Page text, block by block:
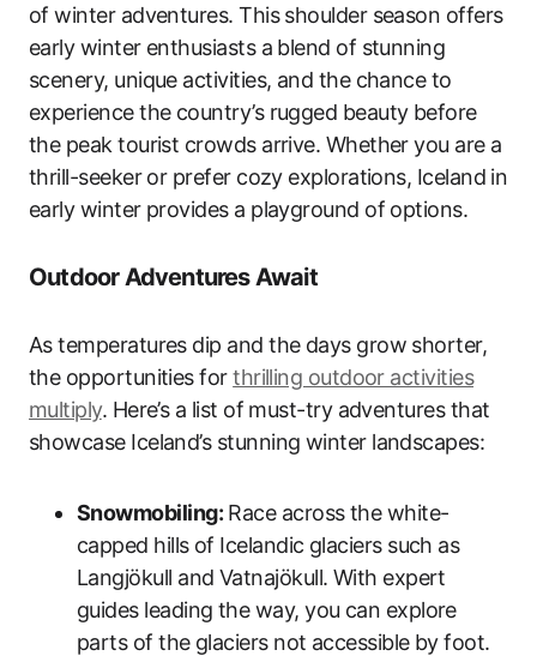
of winter adventures. This shoulder season offers
early winter enthusiasts a blend of stunning
scenery, unique activities, and the chance to
experience the country’s rugged beauty before
the peak tourist crowds arrive. Whether you are a
thrill-seeker or prefer cozy explorations, Iceland in
early winter provides a playground of options.
Outdoor Adventures Await
As temperatures dip and the days grow shorter,
the opportunities forthrilling outdoor activities
multiply. Here’s a list of must-try adventures that
showcase Iceland’s stunning winter landscapes:
Snowmobiling:Race across the white-
capped hills of Icelandic glaciers such as
Langjökull and Vatnajökull. With expert
guides leading the way, you can explore
parts of the glaciers not accessible by foot.